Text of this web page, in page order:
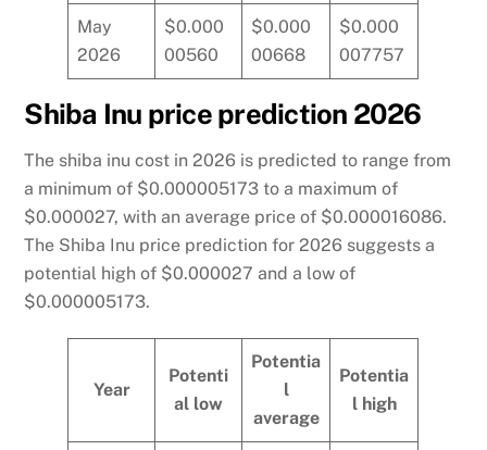
May
2026
$0.000
00560
$0.000
00668
$0.000
007757
Shiba Inu price prediction 2026
The shiba inu cost in 2026 is predicted to range from
a minimum of $0.000005173 to a maximum of
$0.000027, with an average price of $0.000016086.
The Shiba Inu price prediction for 2026 suggests a
potential high of $0.000027 and a low of
$0.000005173.
Year
Potenti
al low
Potentia
l
average
Potentia
l high